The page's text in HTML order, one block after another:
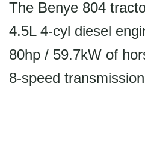
The Benye 804
4.5L 4-cyl diesel
80hp / 59.7kW of
8-speed